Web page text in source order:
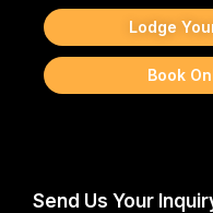
Lodge
Book
Send Us Your